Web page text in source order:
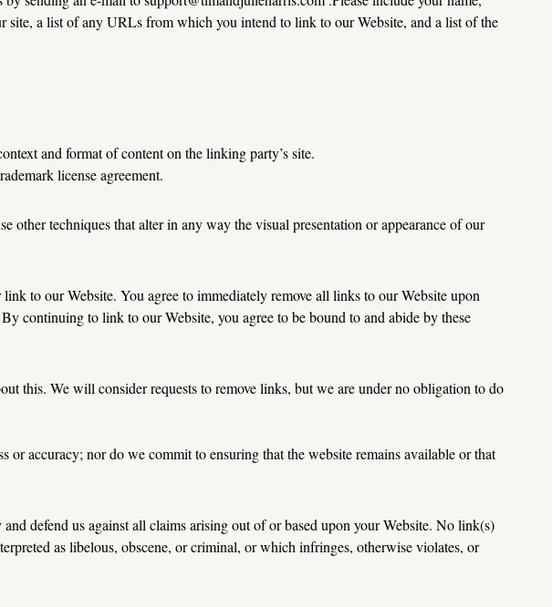
site, a list of any URLs from which you intend to link to our Website, and a list of the
and format of content on the linking party’s site.
license agreement.
other techniques that alter in any way the visual presentation or appearance of our
to our Website. You agree to immediately remove all links to our Website upon
continuing to link to our Website, you agree to be bound to and abide by these
this. We will consider requests to remove links, but we are under no obligation to do
accuracy; nor do we commit to ensuring that the website remains available or that
defend us against all claims arising out of or based upon your Website. No link(s)
as libelous, obscene, or criminal, or which infringes, otherwise violates, or